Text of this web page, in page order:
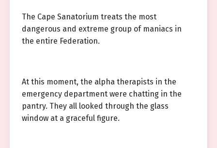
The Cape Sanatorium treats the most
dangerous and extreme group of maniacs in
the entire Federation.
At this moment, the alpha therapists in the
emergency department were chatting in the
pantry. They all looked through the glass
window at a graceful figure.